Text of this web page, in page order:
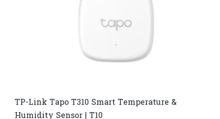
TP-Link Tapo T310 Smart Temperature &
Humidity Sensor | T10